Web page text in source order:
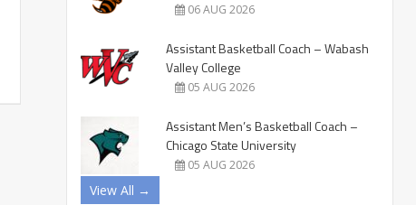
06 AUG 2026
Assistant Basketball Coach – Wabash
Valley College
05 AUG 2026
Assistant Men’s Basketball Coach –
Chicago State University
05 AUG 2026
View All →